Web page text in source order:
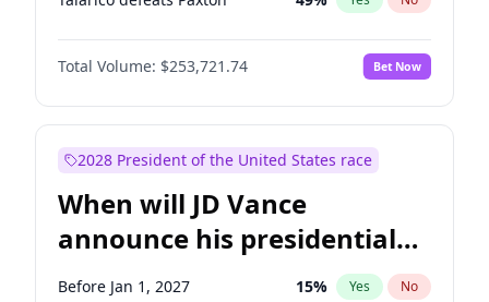
Total Volume: $253,721.74 Bet Now
2028 President of the United States race
When will JD Vance
announce his presidential
candidacy?
Before Jan 1, 2027 15% Yes No